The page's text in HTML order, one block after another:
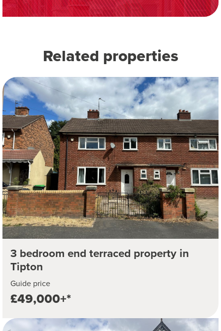
Related properties
3 bedroom end terraced property in
Tipton
Guide price
£49,000+*